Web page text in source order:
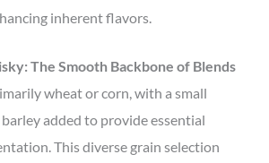
inherent flavors.
The Smooth Backbone of Blends
wheat or corn, with a small
added to provide essential
This diverse grain selection